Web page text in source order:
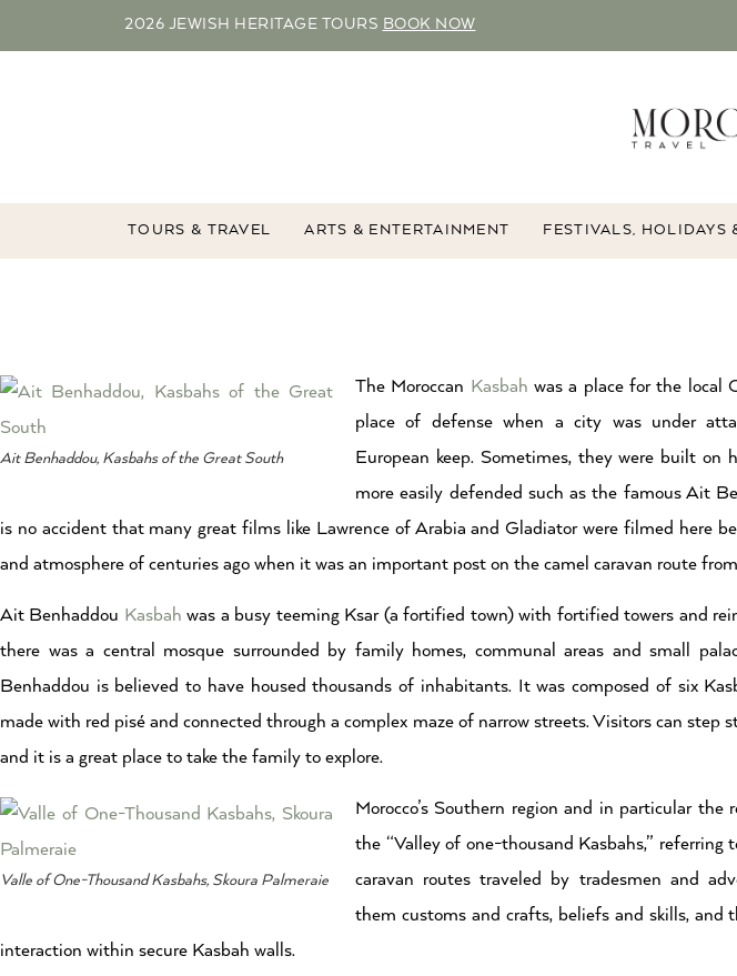
2026 JEWISH HERITAGE TOURS BOOK NOW
TOURS & TRAVEL ARTS & ENTERTAINMENT FESTIVALS, HOLIDAYS
Ait Benhaddou, Kasbahs of the Great South
The Moroccan Kasbah was a place for the local
place of defense when a city was under
European keep. Sometimes, they were built
more easily defended such as the famous Ait
is no accident that many great films like Lawrence of Arabia and Gladiator were filmed here
and atmosphere of centuries ago when it was an important post on the camel caravan route
Ait Benhaddou Kasbah was a busy teeming Ksar (a fortified town) with fortified towers and
there was a central mosque surrounded by family homes, communal areas and small
Benhaddou is believed to have housed thousands of inhabitants. It was composed of six
made with red pisé and connected through a complex maze of narrow streets. Visitors can step
and it is a great place to take the family to explore.
Valle of One-Thousand Kasbahs, Skoura Palmeraie
Morocco’s Southern region and in particular the
the “Valley of one-thousand Kasbahs,”
caravan routes traveled by tradesmen and
them customs and crafts, beliefs and skills, and
interaction within secure Kasbah walls.